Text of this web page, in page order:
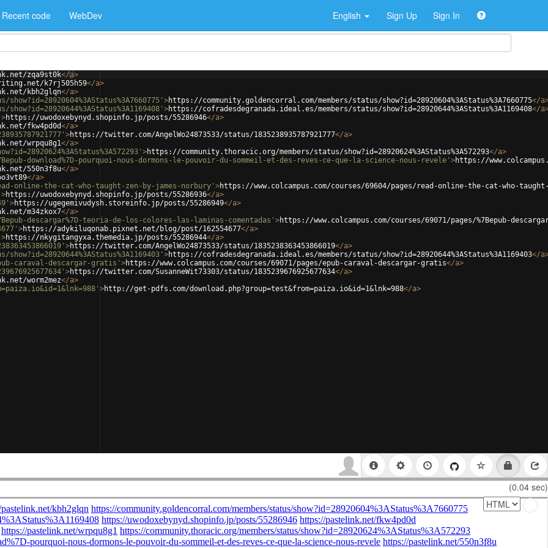
Recent code WebDev English Sign Up Sign In
zqa9st0k</a>
k7rj505h59</a>
kbh2glqn</a>
>https://community.goldencorral.com/members/status/show?id=28920604%3AStatus%3A7660775</a
>https://cofradesdegranada.ideal.es/members/status/show?id=28920644%3AStatus%3A1169408</a
>https://uwodoxebynyd.shopinfo.jp/posts/55286946</a>
fkw4pd0d</a>
>https://twitter.com/AngelWo24873533/status/1835238935787921777</a>
wrpqu8g1</a>
>https://community.thoracic.org/members/status/show?id=28920624%3AStatus%3A572293</a>
download%7D-pourquoi-nous-dormons-le-pouvoir-du-sommeil-et-des-reves-ce-que-la-science-nous-revele' >https://
550n3f8u</a>
</a>
online-the-cat-who-taught-zen-by-james-norbury' >https://www.colcampus.com/courses/69604/pages/read-online-the-cat-who-
>https://uwodoxebynyd.shopinfo.jp/posts/55286936</a>
>https://ugegemivudysh.storeinfo.jp/posts/55286949</a>
m34zkox7</a>
descargar%7D-teoria-de-los-colores-las-laminas-comentadas' >https://www.colcampus.com/courses/69071/pages/%7Bepub-
>https://adykiluqonab.pixnet.net/blog/post/162554677</a>
>https://nkygitangyxa.themedia.jp/posts/55286944</a>
>https://twitter.com/AngelWo24873533/status/1835238363453866019</a>
>https://cofradesdegranada.ideal.es/members/status/show?id=28920644%3AStatus%3A1169403</a
caraval-descargar-gratis' >https://www.colcampus.com/courses/69071/pages/epub-caraval-descargar-gratis</a>
>https://twitter.com/SusanneWit73303/status/1835239676925677634</a>
worm2mez</a>
>http://get-pdfs.com/download.php?group=test&from=paiza.io&id=1&lnk=988</a>
(0.04 sec)